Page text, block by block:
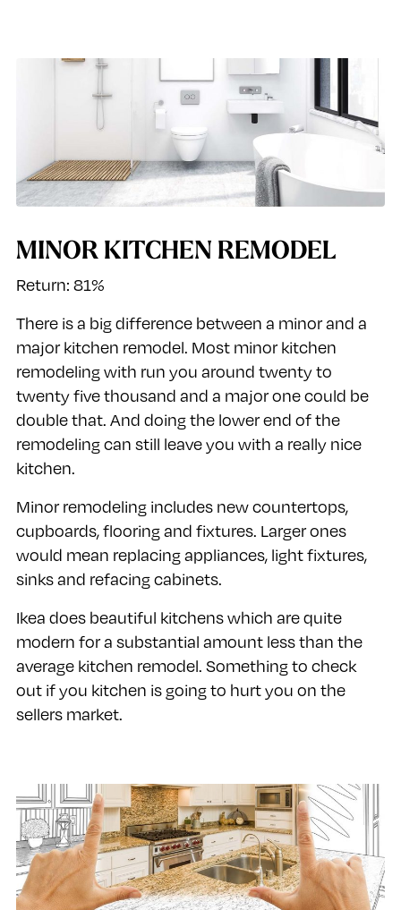
MINOR KITCHEN REMODEL
Return: 81%
There is a big difference between a minor and a
major kitchen remodel. Most minor kitchen
remodeling with run you around twenty to
twenty five thousand and a major one could be
double that. And doing the lower end of the
remodeling can still leave you with a really nice
kitchen.
Minor remodeling includes new countertops,
cupboards, flooring and fixtures. Larger ones
would mean replacing appliances, light fixtures,
sinks and refacing cabinets.
Ikea does beautiful kitchens which are quite
modern for a substantial amount less than the
average kitchen remodel. Something to check
out if you kitchen is going to hurt you on the
sellers market.